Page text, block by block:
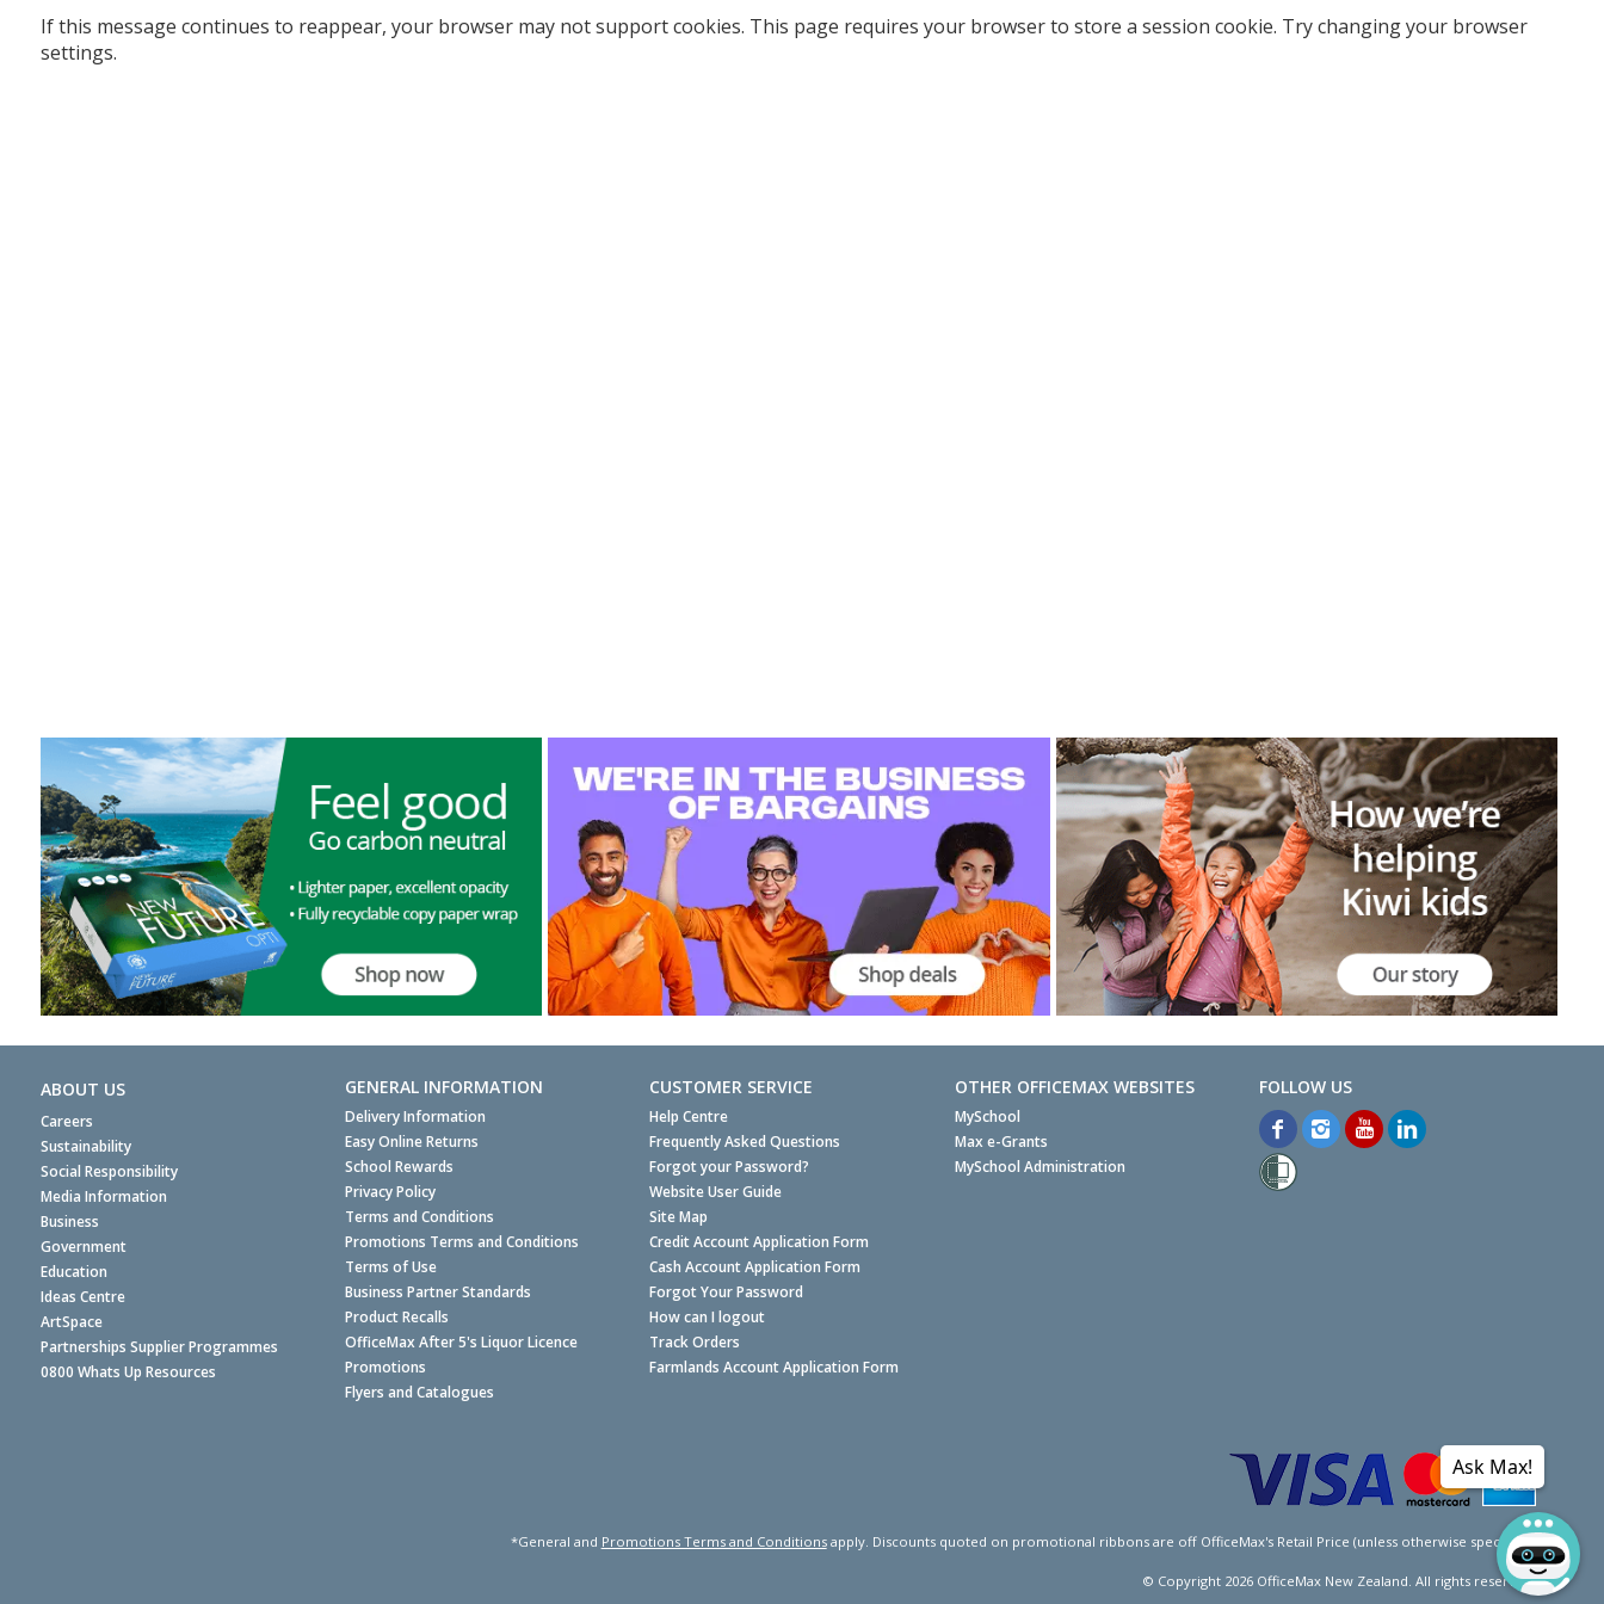
If this message continues to reappear, your browser may not support cookies. This page requires your browser to store a session cookie. Try changing your browser
settings.
ABOUT US
Careers
Sustainability
Social Responsibility
Media Information
Business
Government
Education
Ideas Centre
ArtSpace
Partnerships Supplier Programmes
0800 Whats Up Resources
GENERAL INFORMATION
Delivery Information
Easy Online Returns
School Rewards
Privacy Policy
Terms and Conditions
Promotions Terms and Conditions
Terms of Use
Business Partner Standards
Product Recalls
OfficeMax After 5's Liquor Licence
Promotions
Flyers and Catalogues
CUSTOMER SERVICE
Help Centre
Frequently Asked Questions
Forgot your Password?
Website User Guide
Site Map
Credit Account Application Form
Cash Account Application Form
Forgot Your Password
How can I logout
Track Orders
Farmlands Account Application Form
OTHER OFFICEMAX WEBSITES
MySchool
Max e-Grants
MySchool Administration
*General and Promotions Terms and Conditionsapply. Discounts quoted on promotional ribbons are off OfficeMax's Retail Price (unless otherwise specified).
© Copyright 2026OfficeMax New Zealand. All rights reserved.
Ask Max!